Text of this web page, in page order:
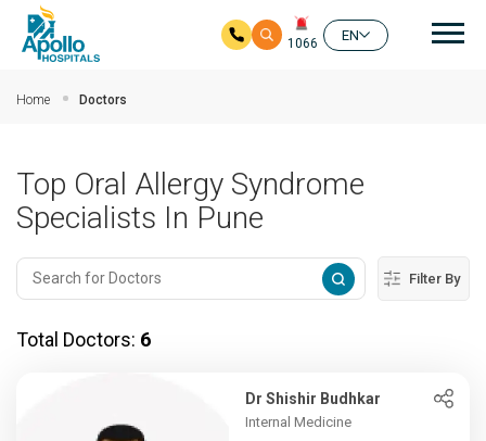
1066
EN
Home Doctors
Top Oral Allergy Syndrome
Specialists In Pune
Filter By
Total Doctors: 6
Dr Shishir Budhkar
Internal Medicine